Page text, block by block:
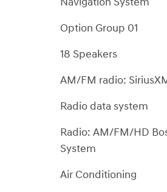
Option Group 01
18 Speakers
AM/FM radio:
Radio data system
Radio: AM/FM/HD
System
Air Conditioning